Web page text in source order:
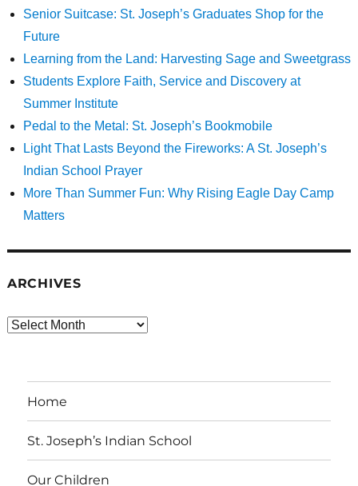
Senior Suitcase: St. Joseph’s Graduates Shop for the
Future
Learning from the Land: Harvesting Sage and Sweetgrass
Students Explore Faith, Service and Discovery at
Summer Institute
Pedal to the Metal: St. Joseph’s Bookmobile
Light That Lasts Beyond the Fireworks: A St. Joseph’s
Indian School Prayer
More Than Summer Fun: Why Rising Eagle Day Camp
Matters
ARCHIVES
Archives
Home
St. Joseph’s Indian School
Our Children